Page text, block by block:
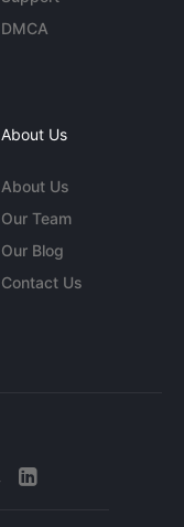
DMCA
About Us
About Us
Our Team
Our Blog
Contact Us